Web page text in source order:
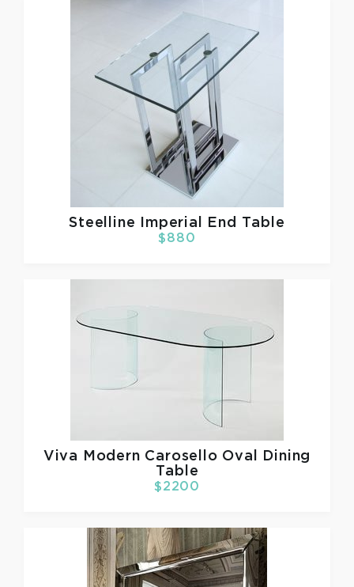
Steelline Imperial End Table
$880
Viva Modern Carosello Oval Dining
Table
$2200